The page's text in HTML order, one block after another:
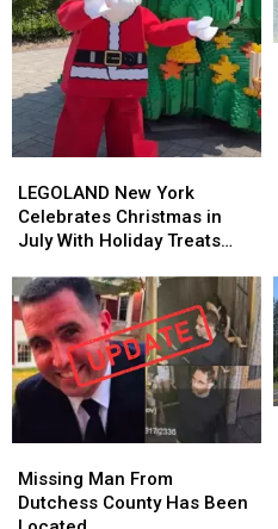
Connection
Connection
New
York
Celebrates
in
July
With
Holiday
Treats
and
Surprises
LEGOLAND New York
Celebrates Christmas in
July With Holiday Treats
New
York
Celebrates
in
July
With
Holiday
Treats
and
Surprises
Man
From
Missing Man From
Dutchess County Has Been
Man
From